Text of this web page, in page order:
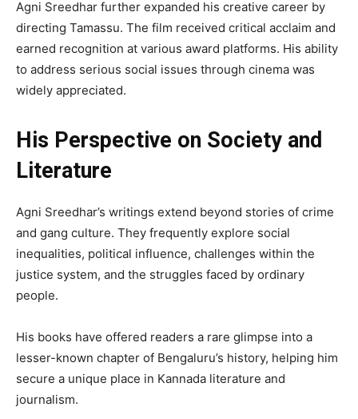
Agni Sreedhar further expanded his creative career by
directing Tamassu. The film received critical acclaim and
earned recognition at various award platforms. His ability
to address serious social issues through cinema was
widely appreciated.
His Perspective on Society and
Literature
Agni Sreedhar’s writings extend beyond stories of crime
and gang culture. They frequently explore social
inequalities, political influence, challenges within the
justice system, and the struggles faced by ordinary
people.
His books have offered readers a rare glimpse into a
lesser-known chapter of Bengaluru’s history, helping him
secure a unique place in Kannada literature and
journalism.